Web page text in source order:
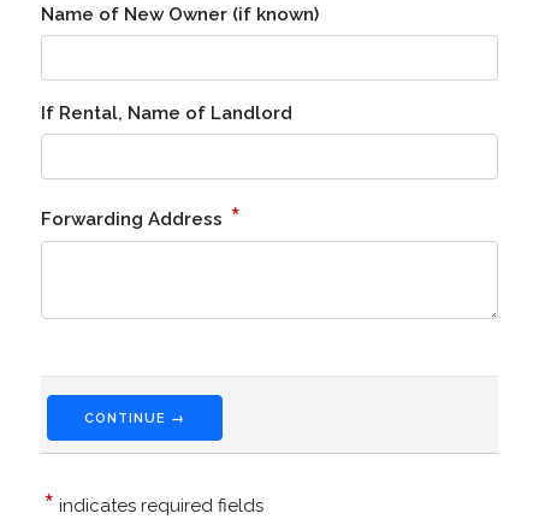
Name of New Owner (if known)
If Rental, Name of Landlord
Forwarding Address *
CONTINUE →
* indicates required fields